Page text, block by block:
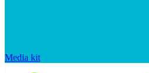
Media kit